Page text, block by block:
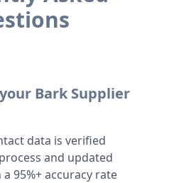
Bark Supplier
data is verified
and updated
95%+ accuracy rate